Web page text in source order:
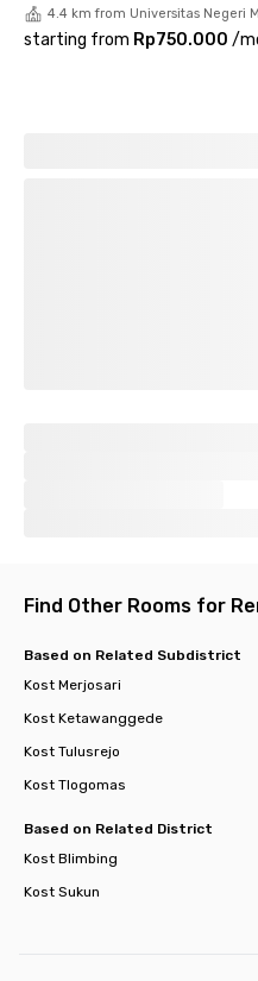
4.4 km from Universitas Negeri
starting from Rp750.000 /
Find Other Rooms for
Based on Related Subdistrict
Kost Merjosari
Kost Ketawanggede
Kost Tulusrejo
Kost Tlogomas
Based on Related District
Kost Blimbing
Kost Sukun